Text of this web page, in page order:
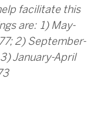
facilitate this
are: 1) May-
2) September-
January-April